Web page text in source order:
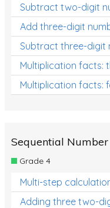
Subtract two-digit
Add three-digit
Subtract three-digit
Multiplication facts:
Multiplication facts:
Sequential
Grade 4
Multi-step
Adding three two-